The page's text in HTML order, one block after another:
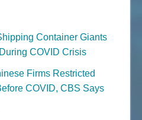
Container Giants
COVID Crisis
Firms Restricted
COVID, CBS Says